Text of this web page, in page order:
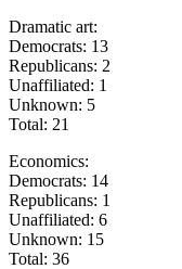
Dramatic art:
Democrats: 13
Republicans: 2
Unaffiliated: 1
Unknown: 5
Total: 21
Economics:
Democrats: 14
Republicans: 1
Unaffiliated: 6
Unknown: 15
Total: 36